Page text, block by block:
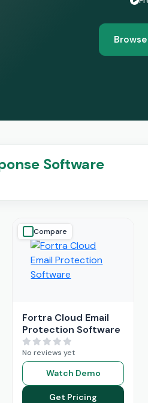
Software
Compare
Fortra Cloud Email
Protection Software
No reviews yet
Watch Demo
Get Pricing